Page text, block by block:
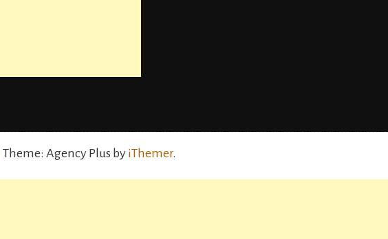
| Theme: Agency Plus by iThemer.